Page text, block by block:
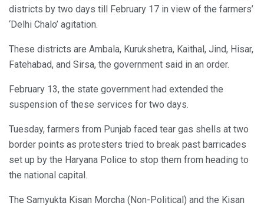
districts by two days till February 17 in view of the farmers’
‘Delhi Chalo’ agitation.
These districts are Ambala, Kurukshetra, Kaithal, Jind, Hisar,
Fatehabad, and Sirsa, the government said in an order.
February 13, the state government had extended the
suspension of these services for two days.
Tuesday, farmers from Punjab faced tear gas shells at two
border points as protesters tried to break past barricades
set up by the Haryana Police to stop them from heading to
the national capital.
The Samyukta Kisan Morcha (Non-Political) and the Kisan